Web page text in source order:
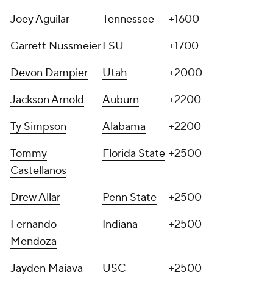
Joey Aguilar
Tennessee
+1600
Garrett NussmeierLSU
+1700
Devon Dampier
Utah
+2000
Jackson Arnold
Auburn
+2200
Ty Simpson
Alabama
+2200
Tommy
Castellanos
Florida State +2500
Drew Allar Penn State
+2500
Fernando
Mendoza
Indiana +2500
Jayden Maiava USC +2500